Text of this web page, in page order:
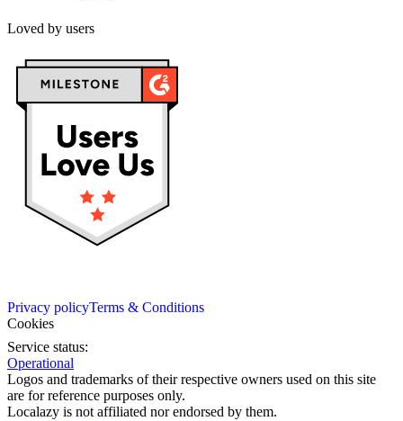
Loved by users
Privacy policyTerms & Conditions
Cookies
Service status:
Operational
Logos and trademarks of their respective owners used on this site
are for reference purposes only.
Localazy is not affiliated nor endorsed by them.